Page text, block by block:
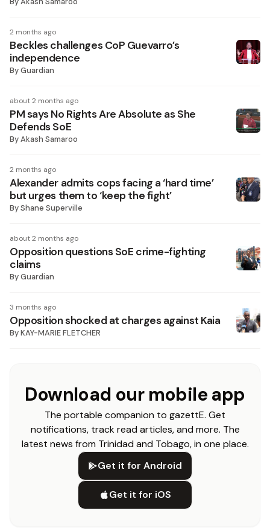
2 months ago
Beckles challenges CoP Guevarro’s
independence
ByGuardian
about 2 months ago
PM says No Rights Are Absolute as She
Defends SoE
ByAkash Samaroo
2 months ago
Alexander admits cops facing a ‘hard time’
but urges them to ‘keep the fight’
ByShane Superville
about 2 months ago
Opposition questions SoE crime-fighting
claims
ByGuardian
3 months ago
Opposition shocked at charges against Kaia
ByKAY-MARIE FLETCHER
Download our mobile app
The portable companion to gazettE. Get
notifications, track read articles, and more. The
latest news from Trinidad and Tobago, in one place.
Get it for Android
Get it for iOS